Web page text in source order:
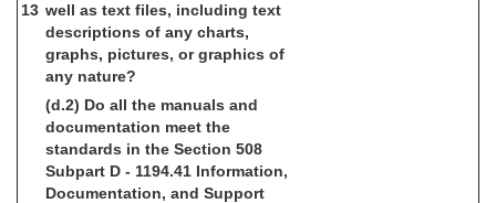
13 well as text files, including text
descriptions of any charts,
graphs, pictures, or graphics of
any nature?
(d.2) Do all the manuals and
documentation meet the
standards in the Section 508
Subpart D - 1194.41 Information,
Documentation, and Support